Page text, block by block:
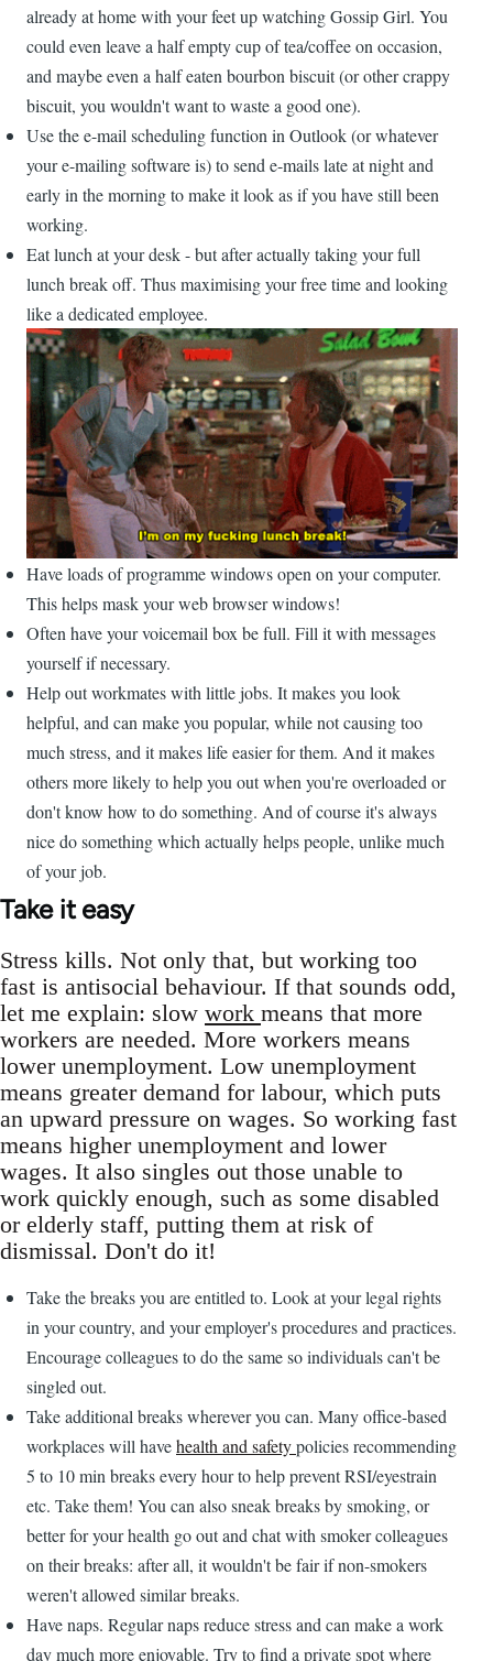
already at home with your feet up watching Gossip Girl. You
could even leave a half empty cup of tea/coffee on occasion,
and maybe even a half eaten bourbon biscuit (or other crappy
biscuit, you wouldn't want to waste a good one).
Use the e-mail scheduling function in Outlook (or whatever
your e-mailing software is) to send e-mails late at night and
early in the morning to make it look as if you have still been
working.
Eat lunch at your desk - but after actually taking your full
lunch break off. Thus maximising your free time and looking
like a dedicated employee.
Have loads of programme windows open on your computer.
This helps mask your web browser windows!
Often have your voicemail box be full. Fill it with messages
yourself if necessary.
Help out workmates with little jobs. It makes you look
helpful, and can make you popular, while not causing too
much stress, and it makes life easier for them. And it makes
others more likely to help you out when you're overloaded or
don't know how to do something. And of course it's always
nice do something which actually helps people, unlike much
of your job.
Take it easy
Stress kills. Not only that, but working too
fast is antisocial behaviour. If that sounds odd,
let me explain: slow work means that more
workers are needed. More workers means
lower unemployment. Low unemployment
means greater demand for labour, which puts
an upward pressure on wages. So working fast
means higher unemployment and lower
wages. It also singles out those unable to
work quickly enough, such as some disabled
or elderly staff, putting them at risk of
dismissal. Don't do it!
Take the breaks you are entitled to. Look at your legal rights
in your country, and your employer's procedures and practices.
Encourage colleagues to do the same so individuals can't be
singled out.
Take additional breaks wherever you can. Many office-based
workplaces will havehealth and safetypolicies recommending
5 to 10 min breaks every hour to help prevent RSI/eyestrain
etc. Take them! You can also sneak breaks by smoking, or
better for your health go out and chat with smoker colleagues
on their breaks: after all, it wouldn't be fair if non-smokers
weren't allowed similar breaks.
Have naps. Regular naps reduce stress and can make a work
day much more enjoyable. Try to find a private spot where